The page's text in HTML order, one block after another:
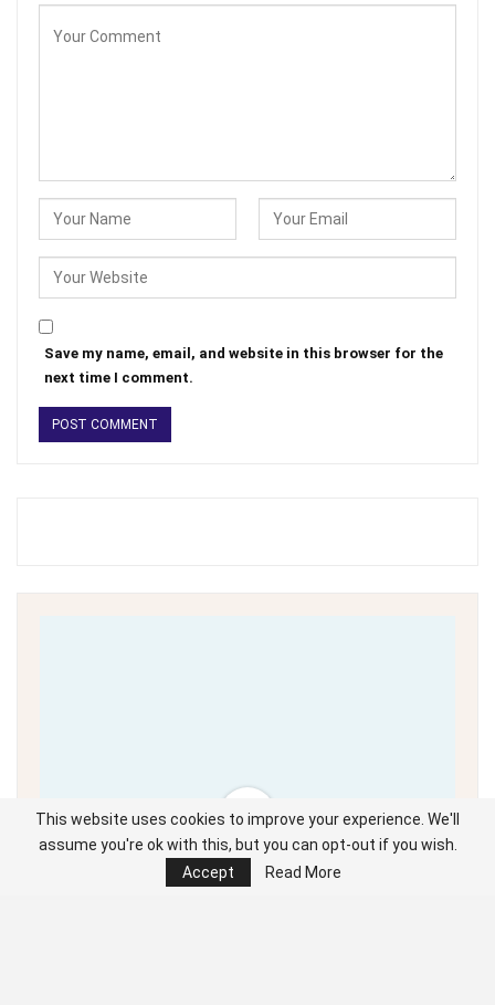
Save my name, email, and website in this browser for the
next time I comment.
Unable to load PDF
This website uses cookies to improve your experience. We'll
assume you're ok with this, but you can opt-out if you wish.
Accept
Read More